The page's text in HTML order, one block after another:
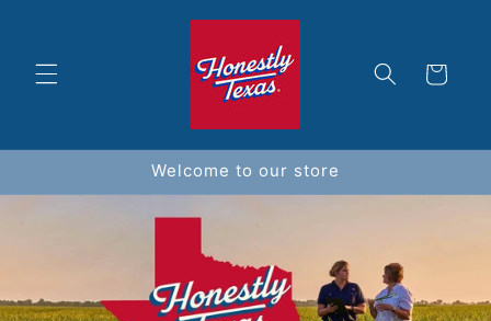
Cart
Welcome to our store